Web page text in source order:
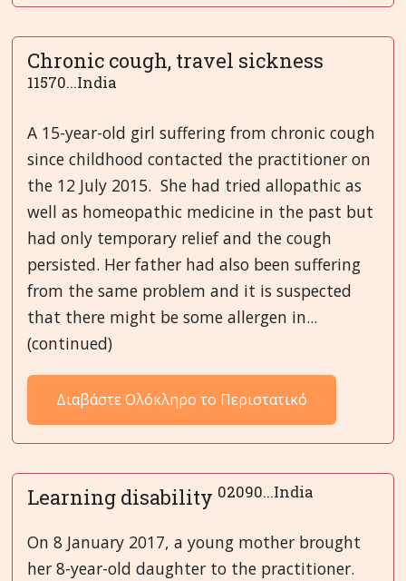
Chronic cough, travel sickness
11570...India
A 15-year-old girl suffering from chronic cough
since childhood contacted the practitioner on
the 12 July 2015. She had tried allopathic as
well as homeopathic medicine in the past but
had only temporary relief and the cough
persisted. Her father had also been suffering
from the same problem and it is suspected
that there might be some allergen in...
(continued)
Διαβάστε Ολόκληρο το Περιστατικό
Learning disability 02090...India
On 8 January 2017, a young mother brought
her 8-year-old daughter to the practitioner.